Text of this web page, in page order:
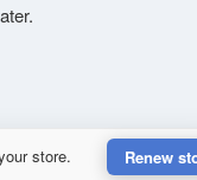
store. Renew